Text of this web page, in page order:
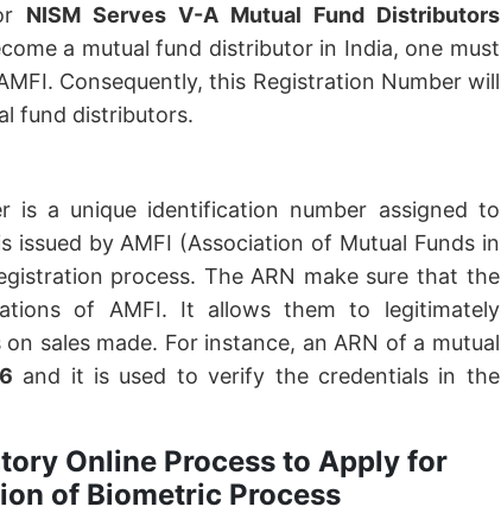
NISM Serves V-A Mutual Fund Distributors
a mutual fund distributor in India, one must
Consequently, this Registration Number will
fund distributors.
is a unique identification number assigned to
issued by AMFI (Association of Mutual Funds in
process. The ARN make sure that the
of AMFI. It allows them to legitimately
sales made. For instance, an ARN of a mutual
and it is used to verify the credentials in the
Online Process to Apply for
of Biometric Process